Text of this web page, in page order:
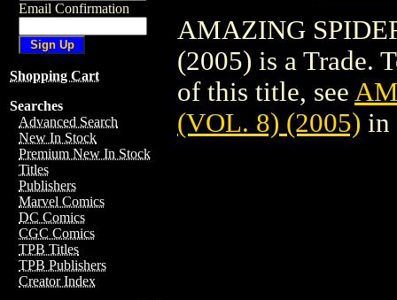
Email Confirmation
Shopping Cart
Searches
Advanced Search
New In Stock
Premium New In Stock
Titles
Publishers
Marvel Comics
DC Comics
CGC Comics
TPB Titles
TPB Publishers
Creator Index
AMAZING
(2005) is a Trade.
of this title, see
(VOL. 8) (2005) in